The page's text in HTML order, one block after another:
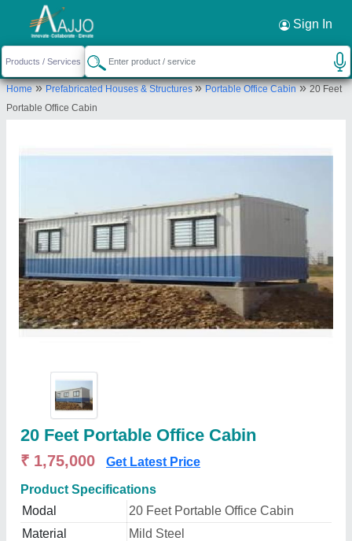
Sign In
Home»Prefabricated Houses & Structures»Portable Office Cabin»20 Feet
Portable Office Cabin
20 Feet Portable Office Cabin
₹ 1,75,000 Get Latest Price
Product Specifications
Modal
20 Feet Portable Office Cabin
Material
Mild Steel
Request a Callback ×
Fadoms Cabins
Survey No - 15, Khotbunglow, Mokashi pada,
Group Grampanchayat, old Mumbra panvel road ,
Send your enquiry to supplier